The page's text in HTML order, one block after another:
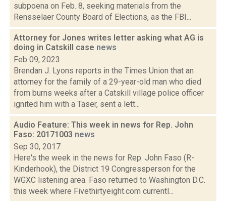
subpoena on Feb. 8, seeking materials from the
Rensselaer County Board of Elections, as the FBI...
Attorney for Jones writes letter asking what AG is
doing in Catskill case news
Feb 09, 2023
Brendan J. Lyons reports in the Times Union that an
attorney for the family of a 29-year-old man who died
from burns weeks after a Catskill village police officer
ignited him with a Taser, sent a lett...
Audio Feature: This week in news for Rep. John
Faso: 20171003 news
Sep 30, 2017
Here's the week in the news for Rep. John Faso (R-
Kinderhook), the District 19 Congressperson for the
WGXC listening area. Faso returned to Washington D.C.
this week where Fivethirtyeight.com currentl...